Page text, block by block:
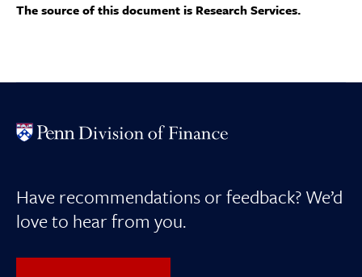
The source of this document is Research Services.
Have recommendations or feedback? We’d
love to hear from you.